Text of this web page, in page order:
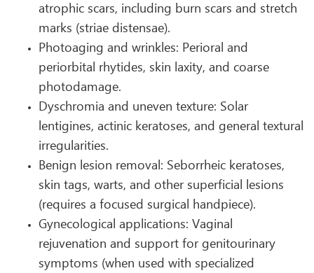
atrophic scars, including burn scars and stretch
marks (striae distensae).
Photoaging and wrinkles: Perioral and
periorbital rhytides, skin laxity, and coarse
photodamage.
Dyschromia and uneven texture: Solar
lentigines, actinic keratoses, and general textural
irregularities.
Benign lesion removal: Seborrheic keratoses,
skin tags, warts, and other superficial lesions
(requires a focused surgical handpiece).
Gynecological applications: Vaginal
rejuvenation and support for genitourinary
symptoms (when used with specialized